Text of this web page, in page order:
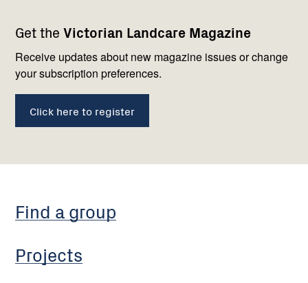
Get the Victorian Landcare Magazine
Receive updates about new magazine issues or change
your subscription preferences.
Click here to register
navigation
Find a group
Projects
with
us